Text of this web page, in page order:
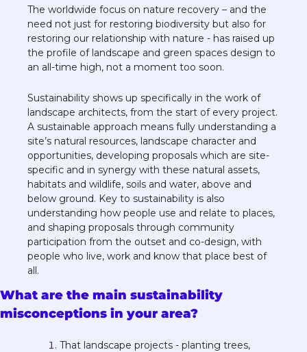
The worldwide focus on nature recovery – and the
need not just for restoring biodiversity but also for
restoring our relationship with nature - has raised up
the profile of landscape and green spaces design to
an all-time high, not a moment too soon.
Sustainability shows up specifically in the work of
landscape architects, from the start of every project.
A sustainable approach means fully understanding a
site’s natural resources, landscape character and
opportunities, developing proposals which are site-
specific and in synergy with these natural assets,
habitats and wildlife, soils and water, above and
below ground. Key to sustainability is also
understanding how people use and relate to places,
and shaping proposals through community
participation from the outset and co-design, with
people who live, work and know that place best of
all.
What are the main sustainability
misconceptions in your area?
That landscape projects - planting trees,